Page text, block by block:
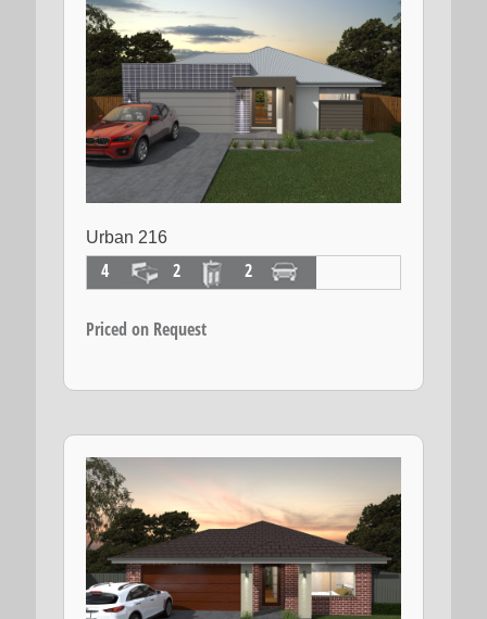
Urban 216
4 2 2
Priced on Request